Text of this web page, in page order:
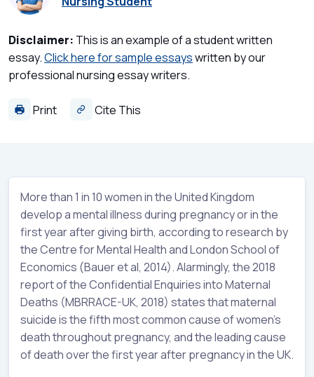
Disclaimer: This is an example of a student written
essay.Click here for sample essayswritten by our
professional nursing essay writers.
Print Cite This
More than 1 in 10 women in the United Kingdom
develop a mental illness during pregnancy or in the
first year after giving birth, according to research by
the Centre for Mental Health and London School of
Economics (Bauer et al, 2014). Alarmingly, the 2018
report of the Confidential Enquiries into Maternal
Deaths (MBRRACE-UK, 2018) states that maternal
suicide is the fifth most common cause of women’s
death throughout pregnancy, and the leading cause
of death over the first year after pregnancy in the UK.